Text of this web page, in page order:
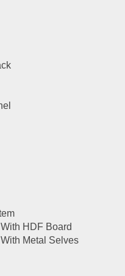
HDF Board
Metal Selves